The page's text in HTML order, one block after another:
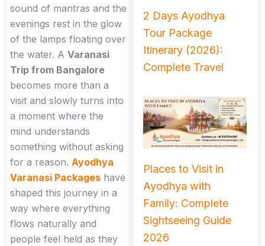
sound of mantras and the
evenings rest in the glow
of the lamps floating over
the water. A Varanasi
Trip from Bangalore
becomes more than a
visit and slowly turns into
a moment where the
mind understands
something without asking
for a reason. Ayodhya
Varanasi Packages have
shaped this journey in a
way where everything
flows naturally and
people feel held as they
2 Days Ayodhya
Tour Package
Itinerary (2026):
Complete Travel
Places to Visit in
Ayodhya with
Family: Complete
Sightseeing Guide
2026